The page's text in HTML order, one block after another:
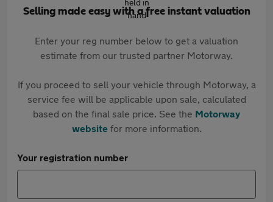
Selling made easy with a free instant valuation
Enter your reg number below to get a valuation
estimate from our trusted partner Motorway.
If you proceed to sell your vehicle through Motorway, a
service fee will be applicable upon sale, calculated
based on the final sale price. See the Motorway
websitefor more information.
Your registration number